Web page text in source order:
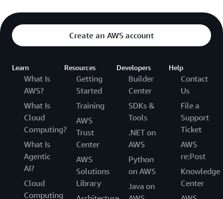
Create an AWS account
Learn
What Is
AWS?
What Is
Cloud
Computing?
What Is
Agentic
AI?
Cloud
Computing
Resources
Getting
Started
Training
AWS
Trust
Center
AWS
Solutions
Library
Developers
Builder
Center
SDKs &
Tools
.NET on
AWS
Python
on AWS
Java on
Help
Contact
Us
File a
Support
Ticket
AWS
re:Post
Knowledge
Center